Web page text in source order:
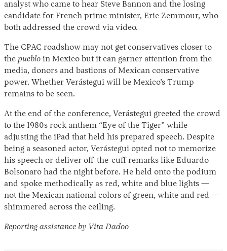
analyst who came to hear Steve Bannon and the losing
candidate for French prime minister, Eric Zemmour, who
both addressed the crowd via video.
The CPAC roadshow may not get conservatives closer to
the pueblo in Mexico but it can garner attention from the
media, donors and bastions of Mexican conservative
power. Whether Verástegui will be Mexico’s Trump
remains to be seen.
At the end of the conference, Verástegui greeted the crowd
to the 1980s rock anthem “Eye of the Tiger” while
adjusting the iPad that held his prepared speech. Despite
being a seasoned actor, Verástegui opted not to memorize
his speech or deliver off-the-cuff remarks like Eduardo
Bolsonaro had the night before. He held onto the podium
and spoke methodically as red, white and blue lights —
not the Mexican national colors of green, white and red —
shimmered across the ceiling.
Reporting assistance by Vita Dadoo